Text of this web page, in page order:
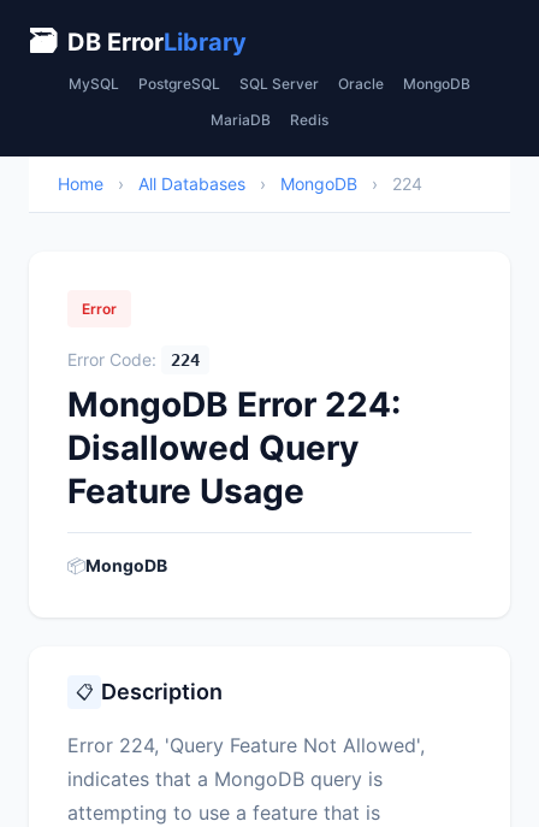
🗃 DB ErrorLibrary
MySQL PostgreSQL SQL Server Oracle MongoDB
MariaDB Redis
Home › All Databases › MongoDB › 224
Error
Error Code: 224
MongoDB Error 224:
Disallowed Query
Feature Usage
📦MongoDB
📋 Description
Error 224, 'Query Feature Not Allowed',
indicates that a MongoDB query is
attempting to use a feature that is